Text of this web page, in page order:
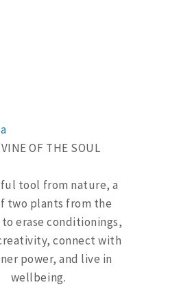
OF THE SOUL
tool from nature, a
two plants from the
to erase conditionings,
connect with
power, and live in
wellbeing.